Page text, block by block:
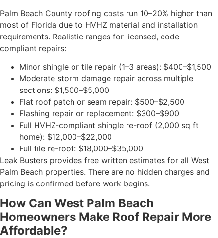
Palm Beach County roofing costs run 10–20% higher than
most of Florida due to HVHZ material and installation
requirements. Realistic ranges for licensed, code-
compliant repairs:
Minor shingle or tile repair (1–3 areas): $400–$1,500
Moderate storm damage repair across multiple
sections: $1,500–$5,000
Flat roof patch or seam repair: $500–$2,500
Flashing repair or replacement: $300–$900
Full HVHZ-compliant shingle re-roof (2,000 sq ft
home): $12,000–$22,000
Full tile re-roof: $18,000–$35,000
Leak Busters provides free written estimates for all West
Palm Beach properties. There are no hidden charges and
pricing is confirmed before work begins.
How Can West Palm Beach
Homeowners Make Roof Repair More
Affordable?